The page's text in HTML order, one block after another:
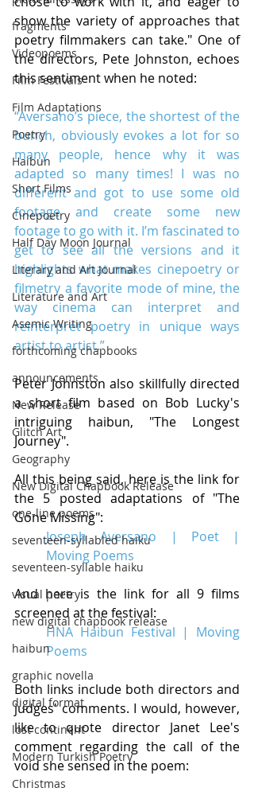
fragments
Videopoems
Film Festivals
Film Adaptations
Poetry
Haibun
Short Films
Cinepoetry
Half Day Moon Journal
Literary and Art Journal
Literature and Art
Asemic Writing
forthcoming chapbooks
announcements
New Release
Glitch Art
Geography
New Digital Chapbook Release
one-line poems
seventeen-syllabled haiku
seventeen-syllable haiku
visual poetry
new digital chapbook release
haibun
graphic novella
digital format
lost continent
Modern Turkish Poetry
Christmas
show the variety of approaches that
poetry filmmakers can take." One of
the directors, Pete Johnston, echoes
this sentiment when he noted:
“Aversano’s piece, the shortest of the
bunch, obviously evokes a lot for so
many people, hence why it was
adapted so many times! I was no
different and got to use some old
footage and create some new
footage to go with it. I’m fascinated to
get to see all the versions and it
highlights what makes cinepoetry or
filmetry a favorite mode of mine, the
way cinema can interpret and
reinterpret poetry in unique ways
artist to artist.”
Peter Johnston also skillfully directed
a short film based on Bob Lucky's
intriguing haibun, "The Longest
Journey".
All this being said, here is the link for
the 5 posted adaptations of "The
Gone Missing":
Joseph Aversano | Poet |
Moving Poems
And here is the link for all 9 films
screened at the festival:
HNA Haibun Festival | Moving
Poems
Both links include both directors and
judges' comments. I would, however,
like to quote director Janet Lee's
comment regarding the call of the
void she sensed in the poem: